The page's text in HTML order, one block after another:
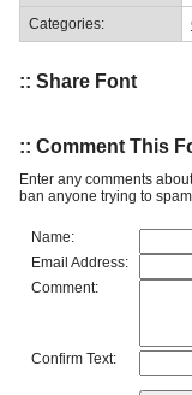
Categories:
:: Share Font
:: Comment This
Enter any comments
ban anyone trying to spam
Name:
Email Address:
Comment:
Confirm Text: